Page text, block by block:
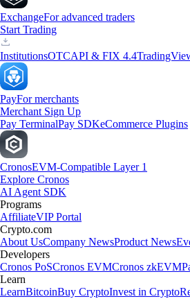
ExchangeFor advanced traders
Start Trading
InstitutionsOTCAPI & FIX 4.4
PayFor merchants
Merchant Sign Up
Pay TerminalPay SDKeCommerce Plugins
CronosEVM-Compatible Layer 1
Explore Cronos
AI Agent SDK
Programs
AffiliateVIP Portal
Crypto.com
About UsCompany NewsProduct News
Developers
Cronos PoSCronos EVMCronos zkEVM
Learn
LearnBitcoinBuy CryptoInvest in Crypto